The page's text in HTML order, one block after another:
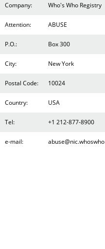
Company: Who's Who Registry
Attention: ABUSE
P.O.: Box 300
City: New York
Postal Code: 10024
Country: USA
Tel: +1 212-877-8900
e-mail: abuse@nic.whoswho